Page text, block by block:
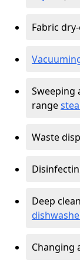
Fabric
Sweeping
range
Waste
Deep
Changing